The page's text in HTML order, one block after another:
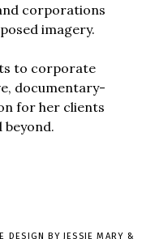
corporations
imagery.
to corporate
documentary-
for her clients
beyond.
DESIGN BY JESSIE MARY &